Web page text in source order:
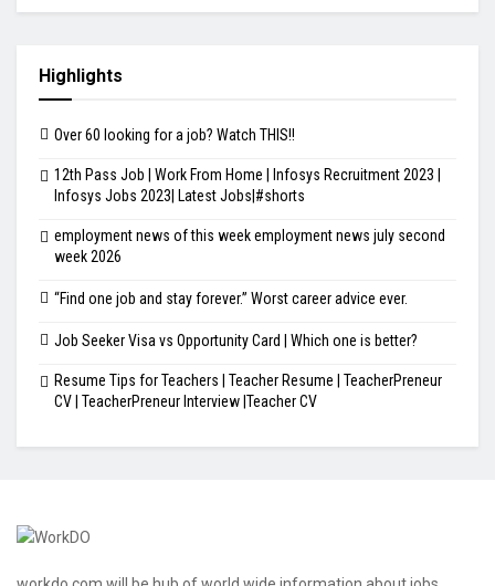
Highlights
Over 60 looking for a job? Watch THIS!!
12th Pass Job | Work From Home | Infosys Recruitment 2023 |
Infosys Jobs 2023| Latest Jobs|#shorts
employment news of this week employment news july second
week 2026
“Find one job and stay forever.” Worst career advice ever.
Job Seeker Visa vs Opportunity Card | Which one is better?
Resume Tips for Teachers | Teacher Resume | TeacherPreneur
CV | TeacherPreneur Interview |Teacher CV